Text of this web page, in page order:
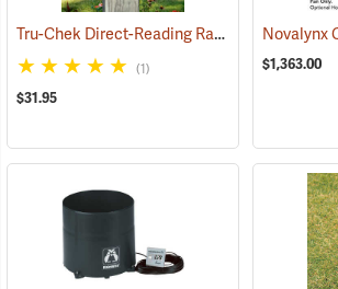
Tru-Chek Direct-Reading Rain Gauge, Eng./Metric
(1)
$31.95
$1,363.00